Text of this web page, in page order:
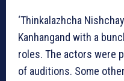
‘Thinkalazhcha
Kanhangand with a
roles. The actors were
of auditions. Some